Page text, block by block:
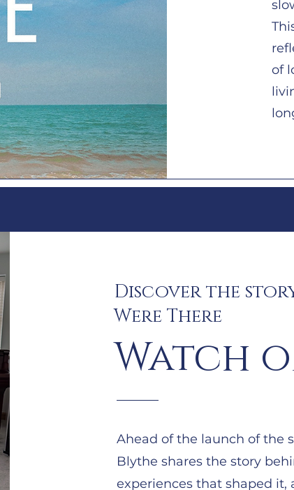
of
Discover the
Were There
Watch
Ahead of the launch of the
Blythe shares the story
experiences that shaped it,